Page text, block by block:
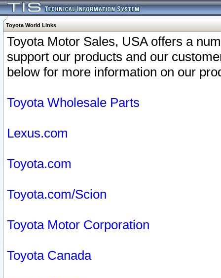
Toyota World Links
Toyota Motor Sales, USA offers a
support our products and our
below for more information on our
Toyota Wholesale Parts
Lexus.com
Toyota.com
Toyota.com/Scion
Toyota Motor Corporation
Toyota Canada